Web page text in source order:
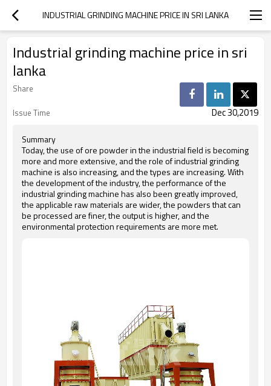
INDUSTRIAL GRINDING MACHINE PRICE IN SRI LANKA
Industrial grinding machine price in sri
lanka
Share
Issue Time
Dec 30,2019
Summary
Today, the use of ore powder in the industrial field is becoming
more and more extensive, and the role of industrial grinding
machine is also increasing, and the types are increasing. With
the development of the industry, the performance of the
industrial grinding machine has also been greatly improved,
the applicable raw materials are wider, the powders that can
be processed are finer, the output is higher, and the
environmental protection requirements are more met.